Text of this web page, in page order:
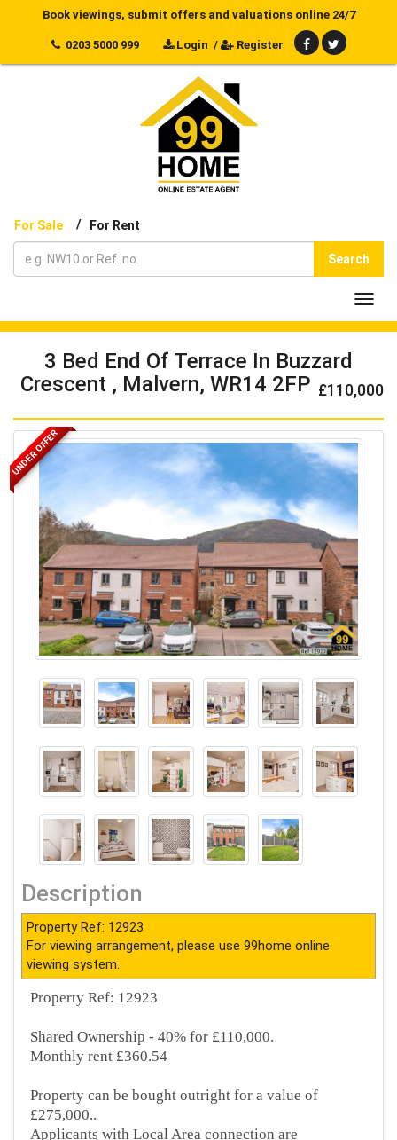
Book viewings, submit offers and valuations online 24/7
0203 5000 999 Login / Register
For Sale / For Rent
Search
3 Bed End Of Terrace In Buzzard
Crescent , Malvern, WR14 2FP £110,000
UNDER OFFER
Description
Property Ref: 12923
For viewing arrangement, please use 99home online
viewing system.
Property Ref: 12923
Shared Ownership - 40% for £110,000.
Monthly rent £360.54
Property can be bought outright for a value of
£275,000..
Applicants with Local Area connection are